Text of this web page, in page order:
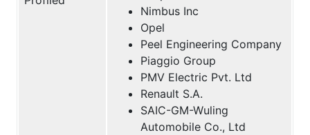
Nimbus Inc
Opel
Peel Engineering Company
Piaggio Group
PMV Electric Pvt. Ltd
Renault S.A.
SAIC-GM-Wuling
Automobile Co., Ltd